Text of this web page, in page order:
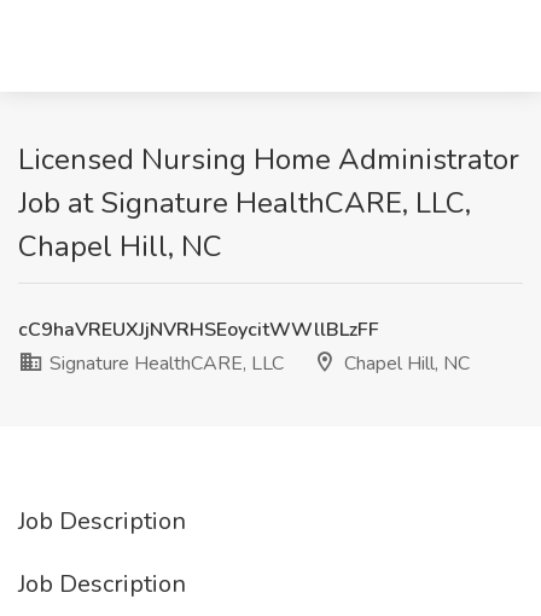
Licensed Nursing Home Administrator
Job at Signature HealthCARE, LLC,
Chapel Hill, NC
cC9haVREUXJjNVRHSEoycitWWllBLzFF
Signature HealthCARE, LLC
Chapel Hill, NC
Job Description
Job Description